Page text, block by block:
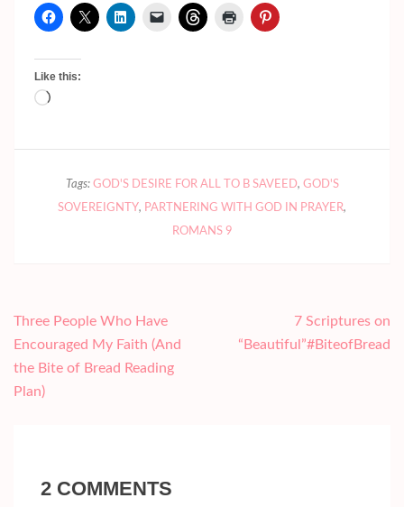
Like this:
Loading…
Tags: GOD'S DESIRE FOR ALL TO B SAVEED, GOD'S
SOVEREIGNTY, PARTNERING WITH GOD IN PRAYER,
ROMANS 9
Post
navigation
Three People Who Have
Encouraged My Faith (And
the Bite of Bread Reading
Plan)
7 Scriptures on
“Beautiful”#BiteofBread
2 COMMENTS